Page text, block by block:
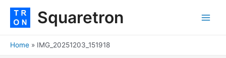
content
Squaretron
Home IMG_20251203_151918
navigation